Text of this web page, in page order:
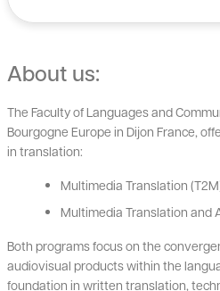
About us:
The Faculty of Languages and
Bourgogne Europe in Dijon France,
in translation:
Multimedia Translation
Multimedia Translation and
Both programs focus on the
audiovisual products within the
foundation in written translation,